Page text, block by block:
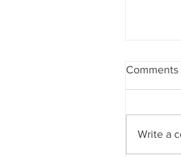
Comments
Write a